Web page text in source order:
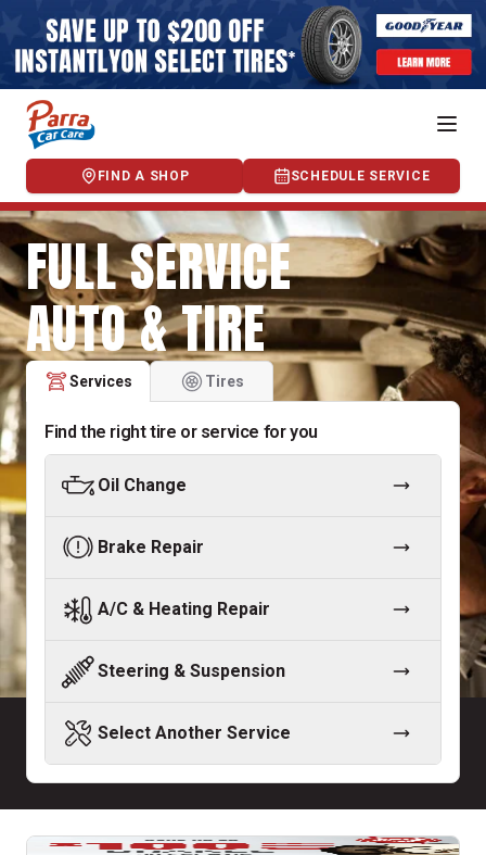
FIND A SHOP SCHEDULE SERVICE
FULL SERVICE
AUTO & TIRE
Services Tires
Find the right tire or service for you
Oil Change
Brake Repair
A/C & Heating Repair
Steering & Suspension
Select Another Service